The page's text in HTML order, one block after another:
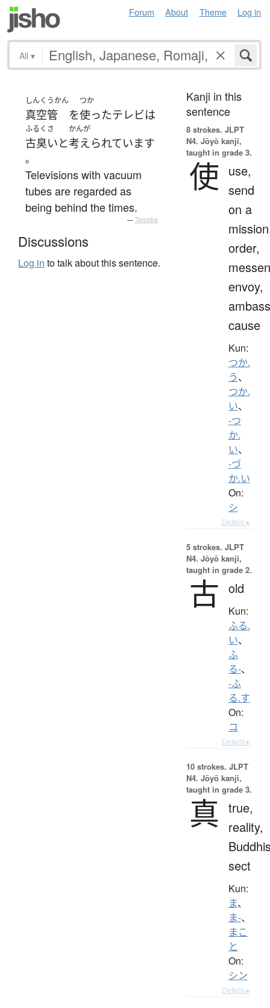
Forum About Theme Log in
All ▾
しんくうかん
真空管 を
つか
使ったテレビは
ふるくさ
古臭いと
かんが
考えられています
。
Televisions with vacuum
tubes are regarded as
being behind the times.
— Tatoeba
Discussions
Log in to talk about this sentence.
Kanji in this
sentence
8 strokes. JLPT
N4. Jōyō kanji,
taught in grade 3.
使
use,
send
on a
order,
envoy,
cause
Kun:
つか.
う、
つか.
い、
-つ
か.
い、
-づ
か.い
On:
シ
Details ▸
5 strokes. JLPT
N4. Jōyō kanji,
taught in grade 2.
古 old
Kun:
ふる.
い、
ふ
る-、
-ふ
る.す
On:
コ
Details ▸
10 strokes. JLPT
N4. Jōyō kanji,
taught in grade 3.
真 true,
reality,
sect
Kun:
ま、
ま-、
まこ
と
On:
シン
Details ▸